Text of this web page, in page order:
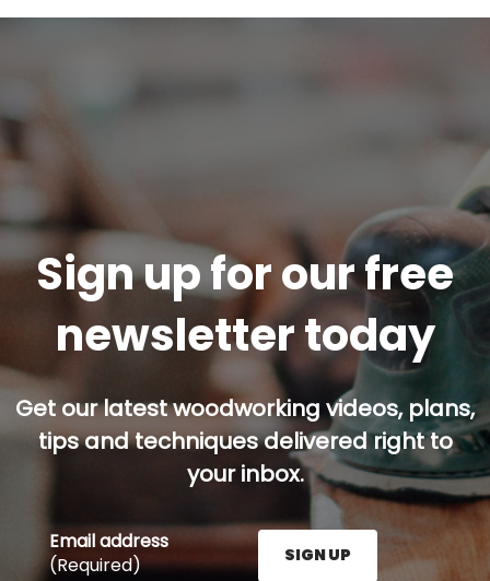
Sign up for our free
newsletter today
Get our latest woodworking videos, plans,
tips and techniques delivered right to
your inbox.
Email address
(Required)
SIGN UP